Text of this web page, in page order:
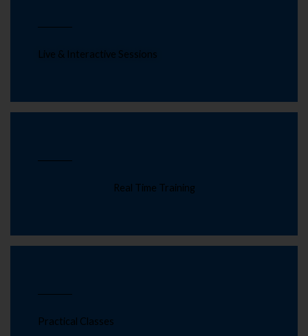
Live & Interactive Sessions
Real Time Training
Practical Classes